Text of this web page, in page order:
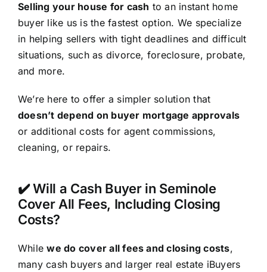
Selling your house for cash to an instant home
buyer like us is the fastest option. We specialize
in helping sellers with tight deadlines and difficult
situations, such as divorce, foreclosure, probate,
and more.
We’re here to offer a simpler solution that
doesn’t depend on buyer mortgage approvals
or additional costs for agent commissions,
cleaning, or repairs.
✔️ Will a Cash Buyer in Seminole
Cover All Fees, Including Closing
Costs?
Whilewe do cover all fees and closing costs,
many cash buyers and larger real estate iBuyers